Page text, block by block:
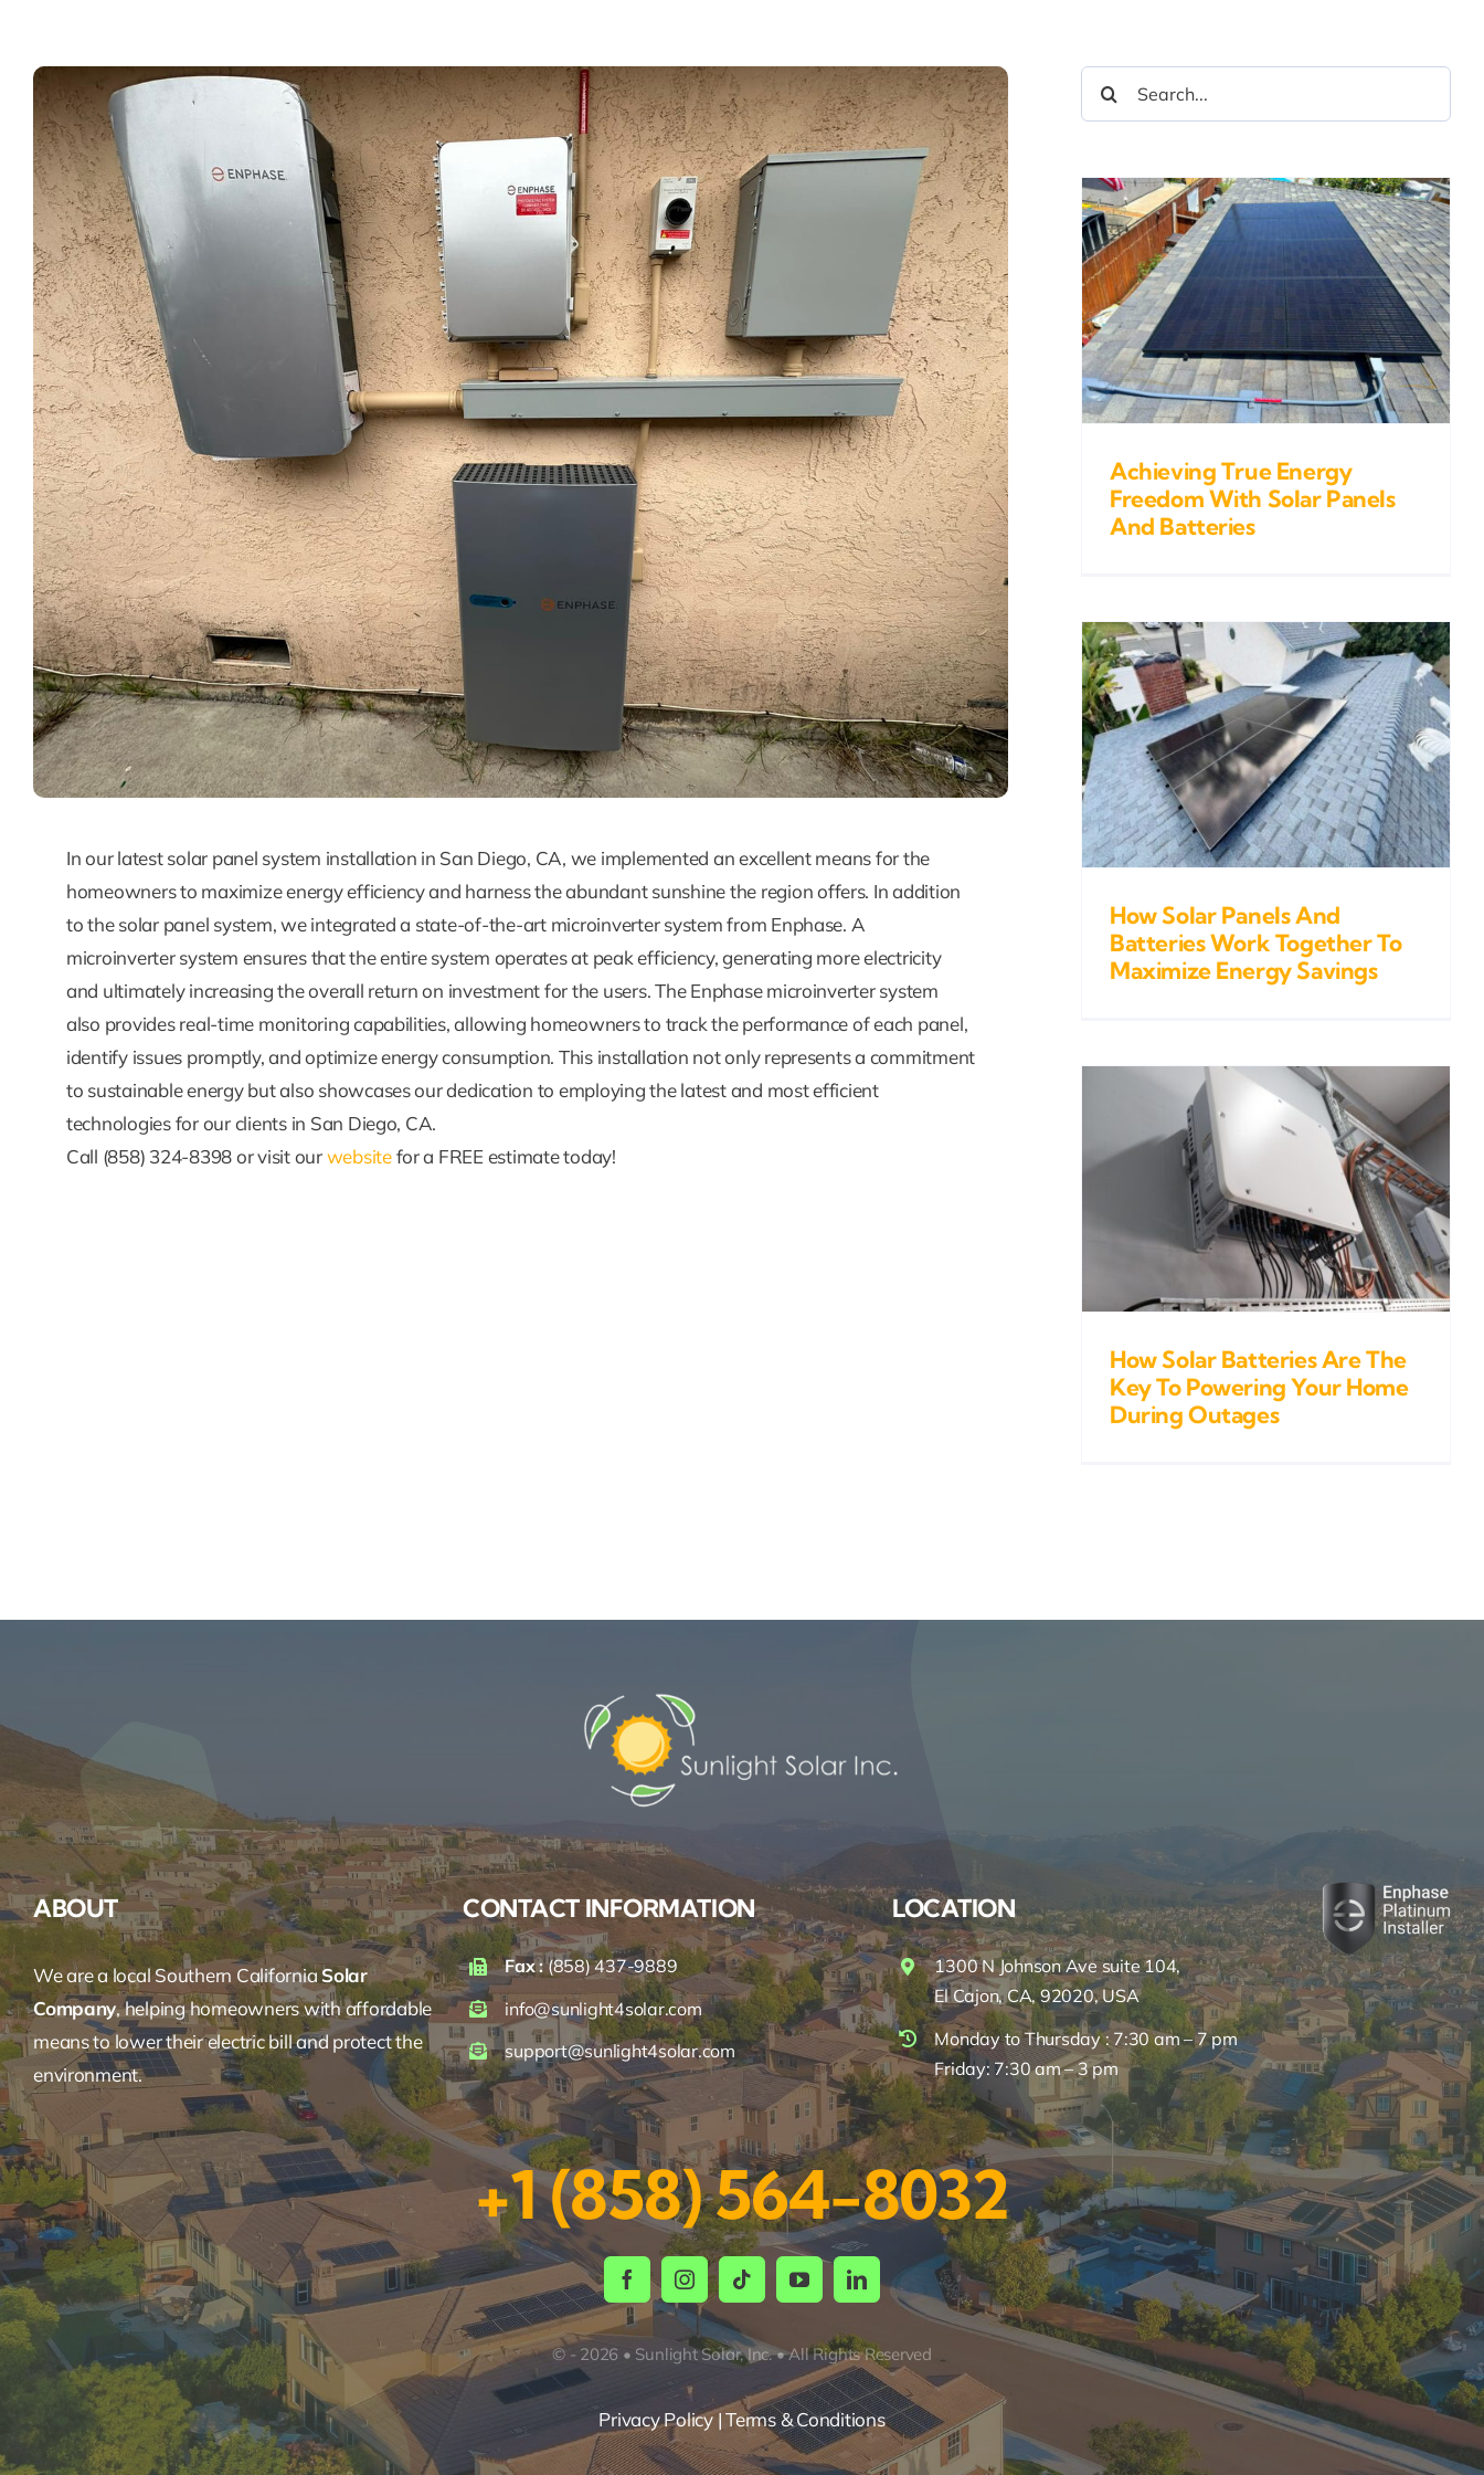
In our latest solar panel system installation in San Diego, CA, we implemented an excellent means for the
homeowners to maximize energy efficiency and harness the abundant sunshine the region offers. In addition
to the solar panel system, we integrated a state-of-the-art microinverter system from Enphase. A
microinverter system ensures that the entire system operates at peak efficiency, generating more electricity
and ultimately increasing the overall return on investment for the users. The Enphase microinverter system
also provides real-time monitoring capabilities, allowing homeowners to track the performance of each panel,
identify issues promptly, and optimize energy consumption. This installation not only represents a commitment
to sustainable energy but also showcases our dedication to employing the latest and most efficient
technologies for our clients in San Diego, CA.
Call (858) 324-8398 or visit ourwebsitefor a FREE estimate today!
Search
for:
Achieving True
Energy Freedom With
Solar Panels And
Batteries
Blog Solar Blog
Achieving True Energy
Freedom With Solar Panels
And Batteries
How Solar Panels And
Batteries Work
Together To
Maximize Energy
Savings
How Solar Panels And
Batteries Work Together To
Maximize Energy Savings
How Solar Batteries Are The
Key To Powering Your Home
During Outages
ABOUT
We are a local Southern CaliforniaSolar
Company, helping homeowners with affordable
means to lower their electric bill and protect the
environment.
CONTACT INFORMATION
Fax :(858) 437-9889
info@sunlight4solar.com
support@sunlight4solar.com
LOCATION
1300 N Johnson Ave suite 104,
El Cajon, CA, 92020, USA
Monday to Thursday : 7:30 am – 7 pm
Friday: 7:30 am – 3 pm
+1 (858) 564-8032
© - 2026 • Sunlight Solar, Inc. • All Rights Reserved
Privacy Policy | Terms & Conditions